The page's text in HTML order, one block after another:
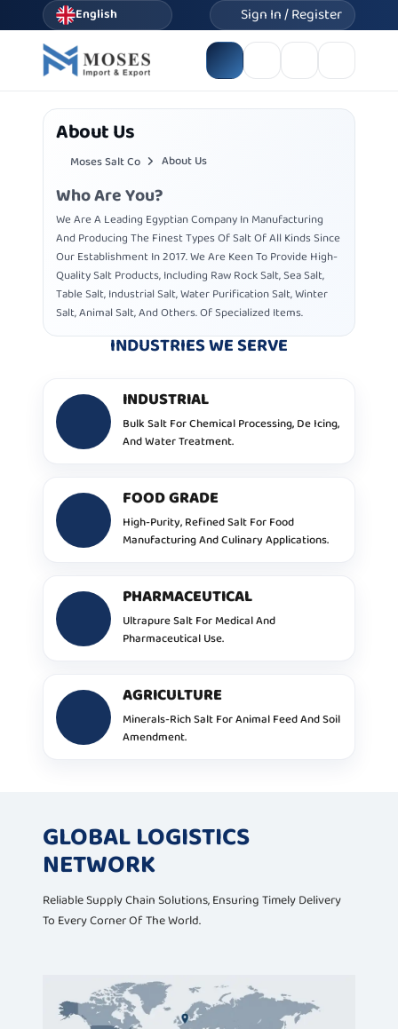
English Sign In / Register
About Us
Moses Salt Co About Us
Who Are You?
We Are A Leading Egyptian Company In Manufacturing
And Producing The Finest Types Of Salt Of All Kinds Since
Our Establishment In 2017. We Are Keen To Provide High-
Quality Salt Products, Including Raw Rock Salt, Sea Salt,
Table Salt, Industrial Salt, Water Purification Salt, Winter
Salt, Animal Salt, And Others. Of Specialized Items.
INDUSTRIES WE SERVE
INDUSTRIAL
Bulk Salt For Chemical Processing, De Icing,
And Water Treatment.
FOOD GRADE
High-Purity, Refined Salt For Food
Manufacturing And Culinary Applications.
PHARMACEUTICAL
Ultrapure Salt For Medical And
Pharmaceutical Use.
AGRICULTURE
Minerals-Rich Salt For Animal Feed And Soil
Amendment.
GLOBAL LOGISTICS
NETWORK
Reliable Supply Chain Solutions, Ensuring Timely Delivery
To Every Corner Of The World.